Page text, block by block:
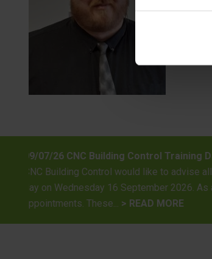
“Investing in Professional Excellence”
architects, and developers that our
be undertaken on this date, and our